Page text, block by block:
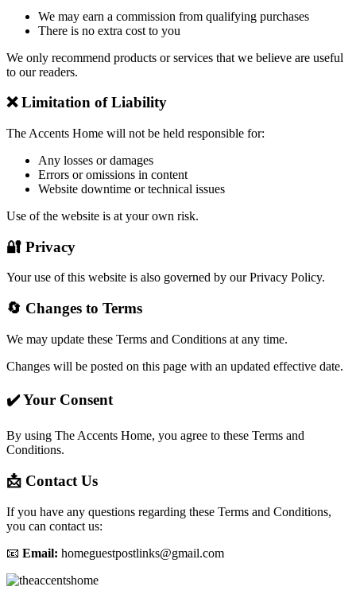
We may earn a commission from qualifying purchases
There is no extra cost to you
We only recommend products or services that we believe are useful
to our readers.
❌ Limitation of Liability
The Accents Home will not be held responsible for:
Any losses or damages
Errors or omissions in content
Website downtime or technical issues
Use of the website is at your own risk.
🔐 Privacy
Your use of this website is also governed by our Privacy Policy.
🔄 Changes to Terms
We may update these Terms and Conditions at any time.
Changes will be posted on this page with an updated effective date.
✔️ Your Consent
By using The Accents Home, you agree to these Terms and
Conditions.
📩 Contact Us
If you have any questions regarding these Terms and Conditions,
you can contact us:
📧 Email: homeguestpostlinks@gmail.com